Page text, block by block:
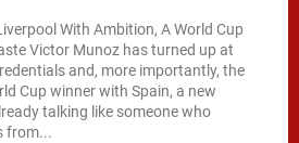
With Ambition, A World Cup
Victor Munoz has turned up at
and, more importantly, the
Cup winner with Spain, a new
talking like someone who
from...